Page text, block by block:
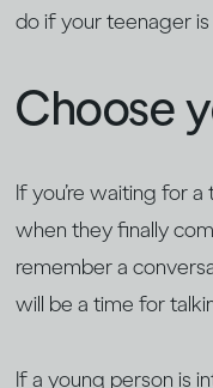
do if your teenager is
Choose
If you’re waiting for
when they finally
remember a
will be a time for
If a young person is